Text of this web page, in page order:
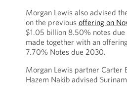
Morgan Lewis also advised
on the previous offering on
$1.05 billion 8.50% notes
made together with an
7.70% Notes due 2030.
Morgan Lewis partner Carter
Hazem Nakib advised